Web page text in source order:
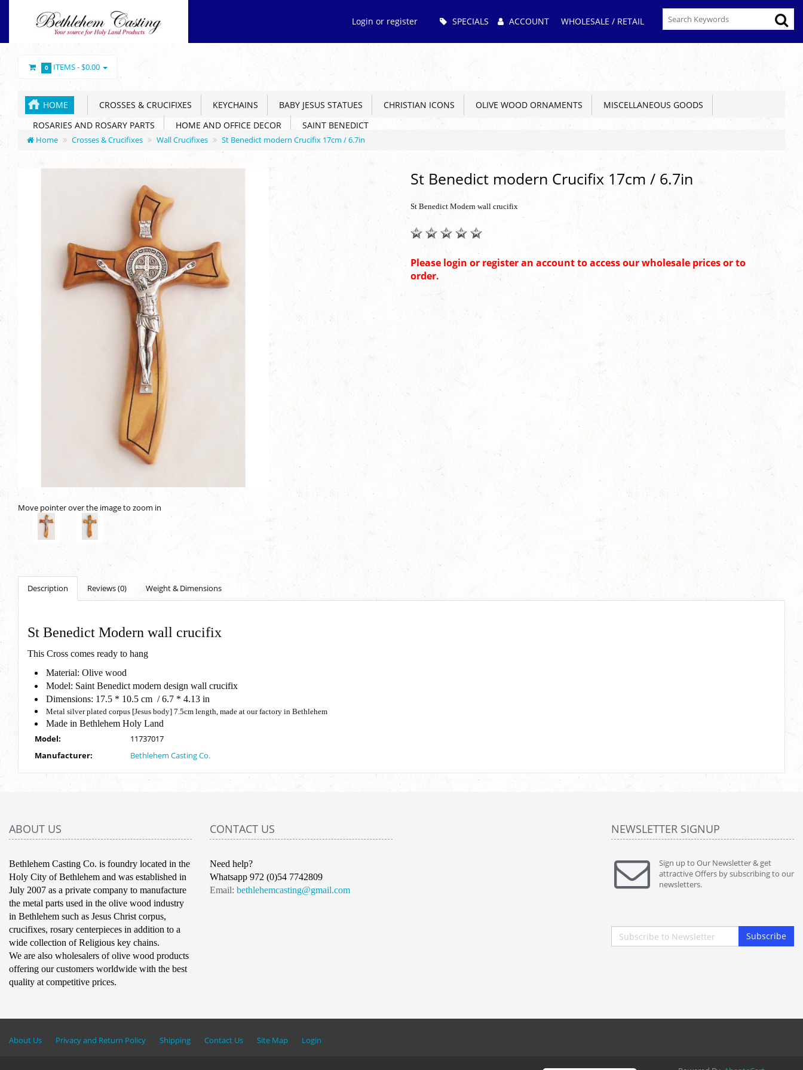
Login or register
Menu SPECIALS ACCOUNT WHOLESALE / RETAIL
0 ITEMS -$0.00
HOME CROSSES & CRUCIFIXES KEYCHAINS BABY JESUS STATUES CHRISTIAN ICONS OLIVE WOOD ORNAMENTS
MISCELLANEOUS GOODS
ROSARIES AND ROSARY PARTS
HOME AND OFFICE DECOR SAINT BENEDICT
Home Crosses & Crucifixes Wall Crucifixes St Benedict modern Crucifix 17cm / 6.7in
Move pointer over the image to zoom in
St Benedict modern Crucifix 17cm / 6.7in
St Benedict Modern wall crucifix
Please login or register an account to access our wholesale prices or to
order.
Description Reviews (0) Weight & Dimensions
St Benedict Modern wall crucifix
This Cross comes ready to hang
Material: Olive wood
Model: Saint Benedict modern design wall crucifix
Dimensions: 17.5 * 10.5 cm / 6.7 * 4.13 in
Metal silver plated corpus [Jesus body] 7.5cm length, made at our factory in Bethlehem
Made in Bethlehem Holy Land
Model:
11737017
Manufacturer:
Bethlehem Casting Co.
ABOUT US
Bethlehem Casting Co. is foundry located in the
Holy City of Bethlehem and was established in
July 2007 as a private company to manufacture
the metal parts used in the olive wood industry
in Bethlehem such as Jesus Christ corpus,
crucifixes, rosary centerpieces in addition to a
wide collection of Religious key chains.
We are also wholesalers of olive wood products
offering our customers worldwide with the best
quality at competitive prices.
CONTACT US
Need help?
Whatsapp 972 (0)54 7742809
Email: bethlehemcasting@gmail.com
NEWSLETTER SIGNUP
Sign up to Our Newsletter & get
attractive Offers by subscribing to our
newsletters.
Subscribe
About Us Privacy and Return Policy Shipping Contact Us Site Map Login